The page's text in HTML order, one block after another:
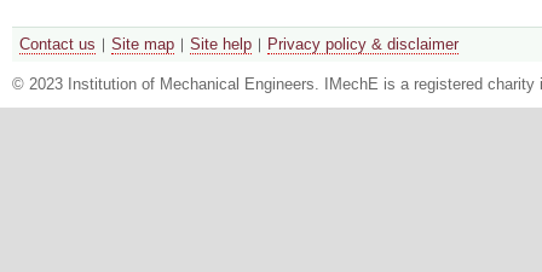
Contact us Site map Site help Privacy policy & disclaimer
© 2023 Institution of Mechanical Engineers. IMechE is a registered charity